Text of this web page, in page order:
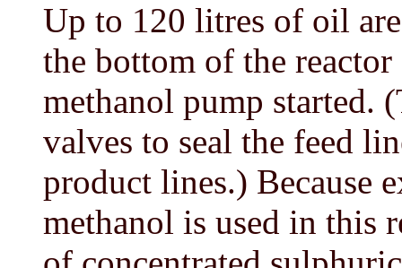
Up to 120 litres of oil
the bottom of the reactor
methanol pump started.
valves to seal the feed
product lines.) Because
methanol is used in this